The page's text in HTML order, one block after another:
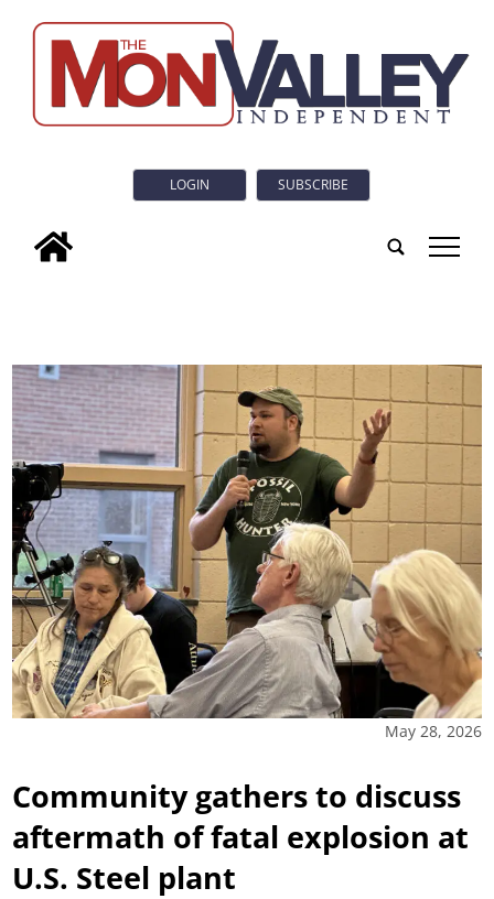
LOGIN SUBSCRIBE
tap
May 28, 2026
Community gathers to discuss
aftermath of fatal explosion at
U.S. Steel plant